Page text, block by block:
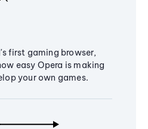
first gaming browser,
easy Opera is making
your own games.